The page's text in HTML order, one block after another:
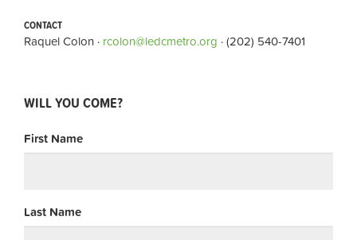
CONTACT
Raquel Colon · rcolon@ledcmetro.org · (202) 540-7401
WILL YOU COME?
First Name
Last Name